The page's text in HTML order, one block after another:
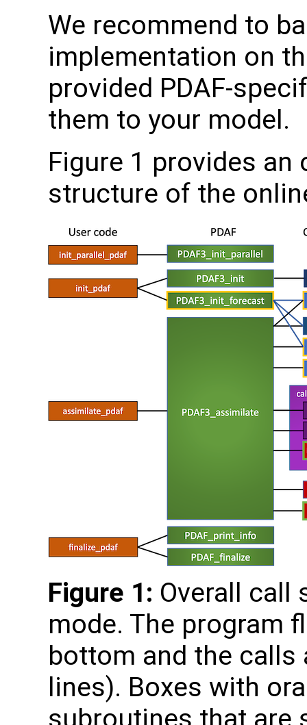
We recommend to
implementation on
provided PDAF-
them to your model.
Figure 1 provides
structure of the
Figure 1: Overall call
mode. The program
bottom and the
lines). Boxes with